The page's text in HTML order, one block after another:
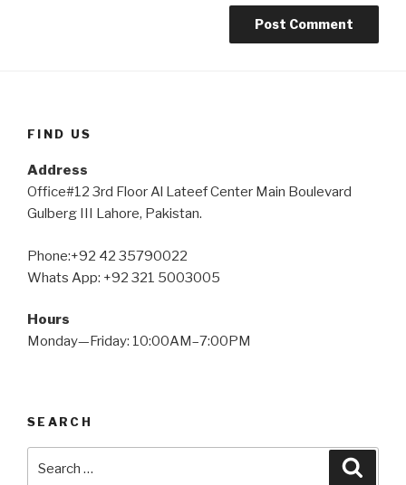
FIND US
Address
Office#12 3rd Floor Al Lateef Center Main Boulevard
Gulberg III Lahore, Pakistan.
Phone:+92 42 35790022
Whats App: +92 321 5003005
Hours
Monday—Friday: 10:00AM–7:00PM
SEARCH